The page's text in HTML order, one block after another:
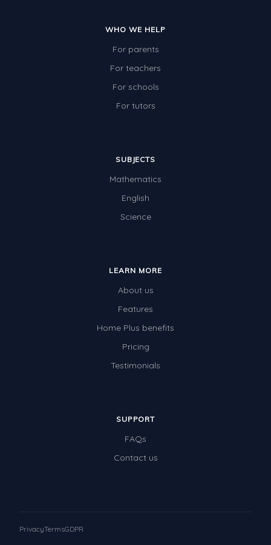
WHO WE HELP
For parents
For teachers
For schools
For tutors
SUBJECTS
Mathematics
English
Science
LEARN MORE
About us
Features
Home Plus benefits
Pricing
Testimonials
SUPPORT
FAQs
Contact us
PrivacyTermsGDPR